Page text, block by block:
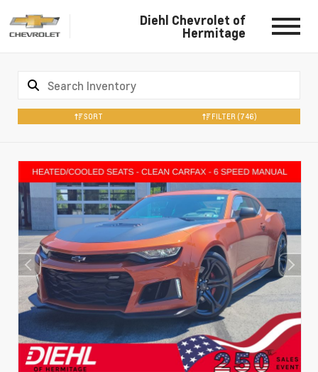
Diehl Chevrolet of
Hermitage
SORT FILTER (746)